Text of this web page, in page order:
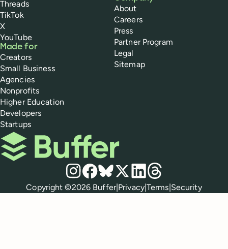
Threads
TikTok
X
YouTube
Made for
Creators
Small Business
Agencies
Nonprofits
Higher Education
Developers
Startups
About
Careers
Press
Partner Program
Legal
Sitemap
Buffer
Social media
Instagram
Facebook
Bluesky
X LinkedIn
Threads
Policies
Copyright ©2026 Buffer|Privacy|Terms|Security